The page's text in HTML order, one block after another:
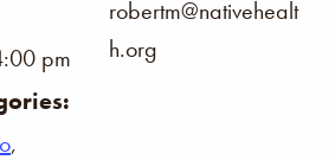
pm
,
robertm@nativehealt
h.org